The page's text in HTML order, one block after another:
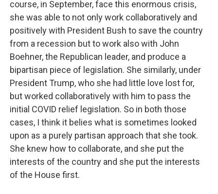
course, in September, face this enormous crisis,
she was able to not only work collaboratively and
positively with President Bush to save the country
from a recession but to work also with John
Boehner, the Republican leader, and produce a
bipartisan piece of legislation. She similarly, under
President Trump, who she had little love lost for,
but worked collaboratively with him to pass the
initial COVID relief legislation. So in both those
cases, I think it belies what is sometimes looked
upon as a purely partisan approach that she took.
She knew how to collaborate, and she put the
interests of the country and she put the interests
of the House first.